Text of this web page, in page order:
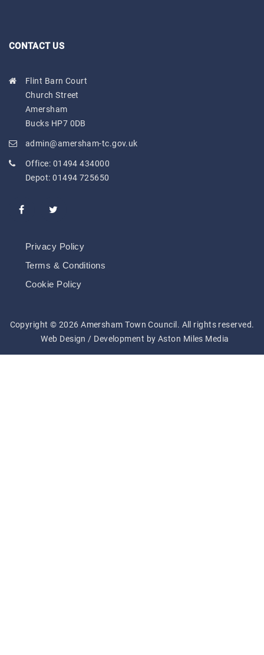
CONTACT US
Flint Barn Court
Church Street
Amersham
Bucks HP7 0DB
admin@amersham-tc.gov.uk
Office: 01494 434000
Depot:01494 725650
Privacy Policy
Terms & Conditions
Cookie Policy
Copyright © 2026 Amersham Town Council. All rights reserved.
Web Design / Development by Aston Miles Media